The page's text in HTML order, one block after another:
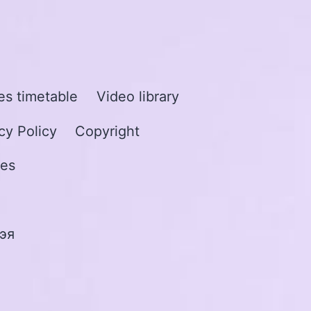
timetable Video library
Policy Copyright